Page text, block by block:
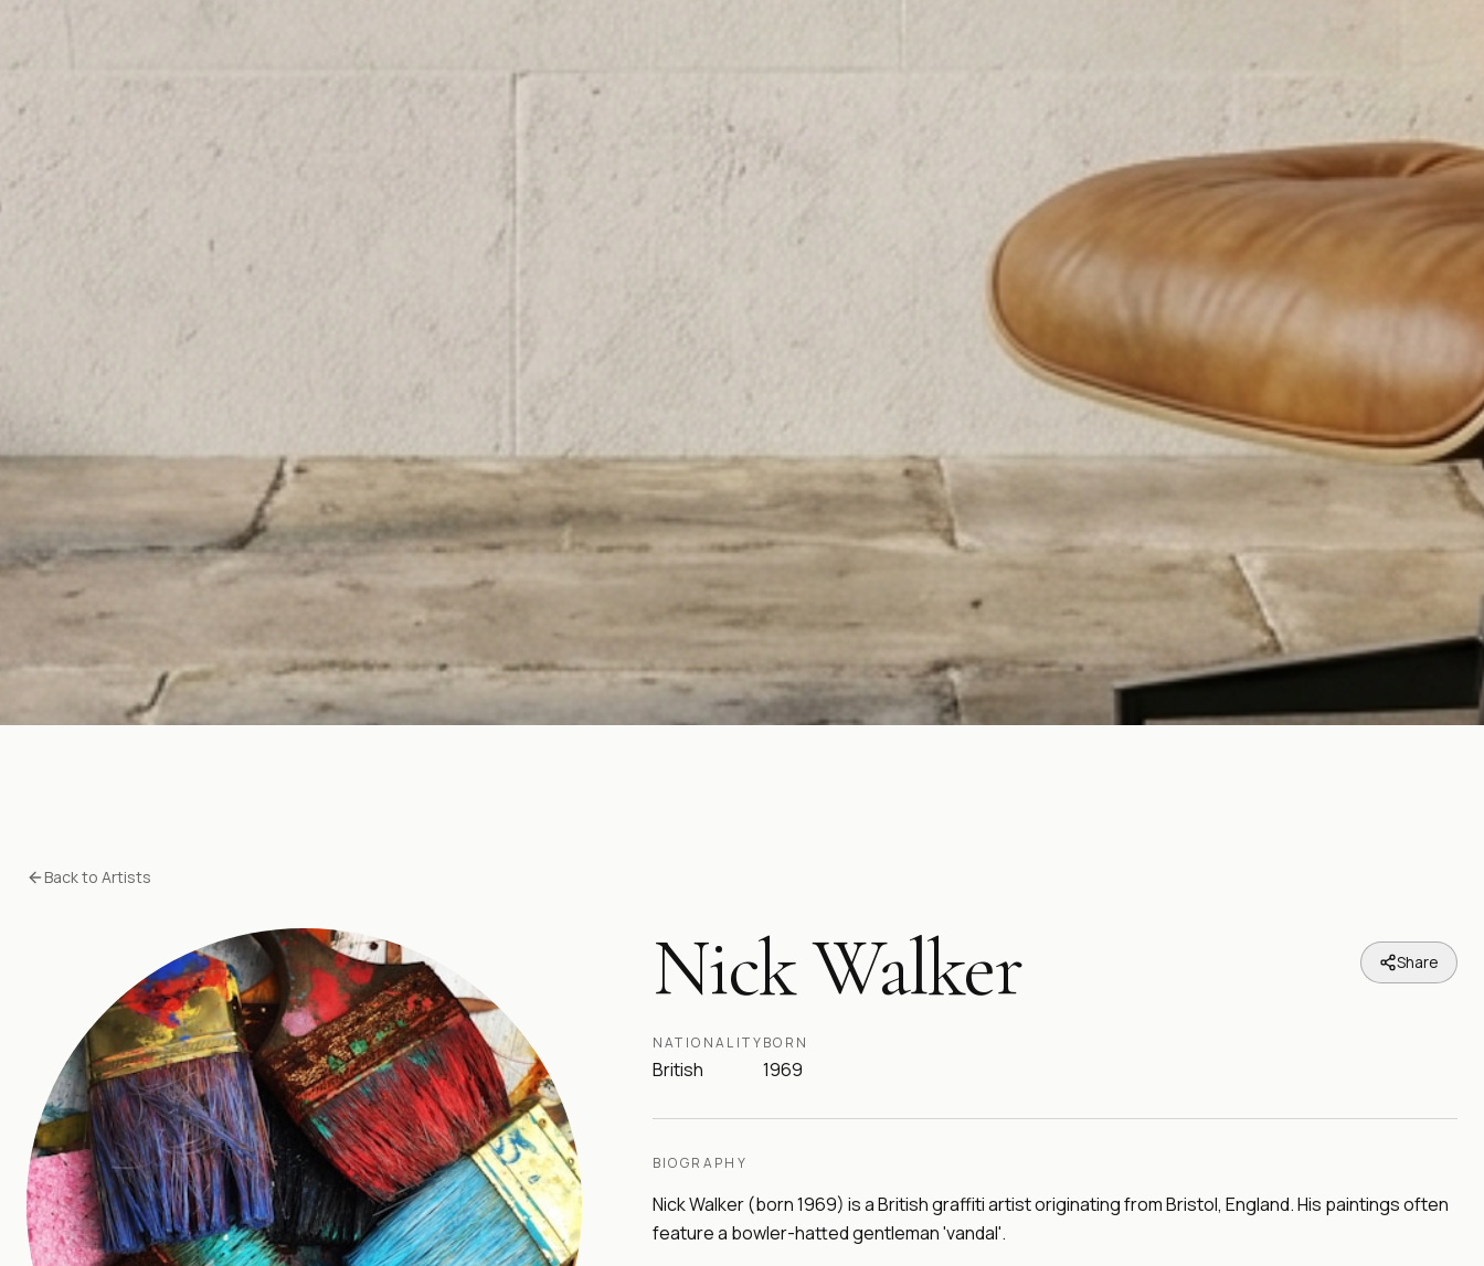
Back to Artists
Nick Walker Share
NATIONALITY
British
BORN
1969
BIOGRAPHY
Nick Walker (born 1969) is a British graffiti artist originating from Bristol, England. His paintings often
feature a bowler-hatted gentleman 'vandal'.